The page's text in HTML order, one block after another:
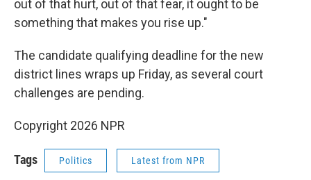
out of that hurt, out of that fear, it ought to be
something that makes you rise up."
The candidate qualifying deadline for the new
district lines wraps up Friday, as several court
challenges are pending.
Copyright 2026 NPR
Tags Politics Latest from NPR